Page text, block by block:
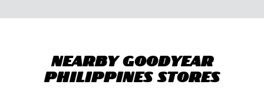
Nearby Goodyear
Philippines Stores